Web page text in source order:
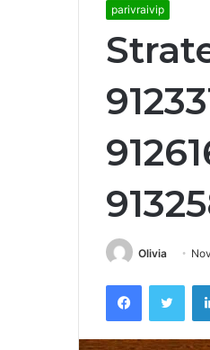
parivraivip
Olivia
Facebook